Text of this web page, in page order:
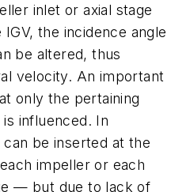
inlet or axial stage
the incidence angle
be altered, thus
velocity. An important
only the pertaining
influenced. In
be inserted at the
impeller or each
— but due to lack of